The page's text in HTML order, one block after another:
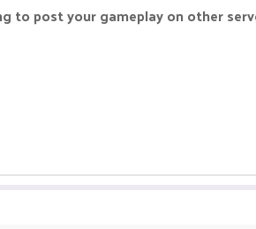
to post your gameplay on other